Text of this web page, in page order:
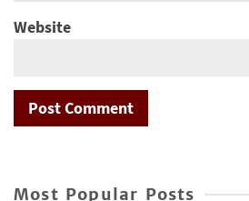
Website
Most Popular Posts